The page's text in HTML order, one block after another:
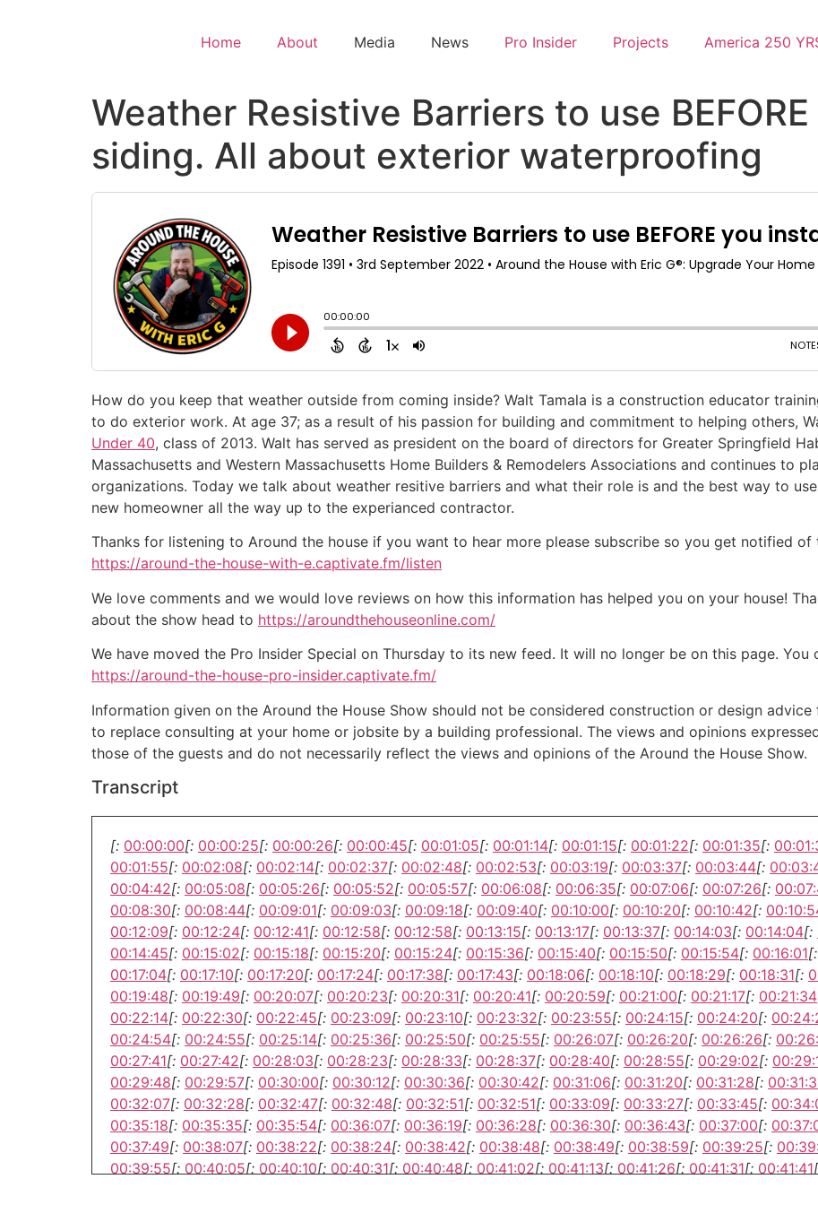
Home About Media News Pro Insider Projects America 250
Weather Resistive Barriers to use
siding. All about exterior waterproofing
How do you keep that weather outside from coming inside? Walt Tamala is a construction educator
to do exterior work. At age 37; as a result of his passion for building and commitment to helping others,
Under 40, class of 2013. Walt has served as president on the board of directors for Greater Springfield
Massachusetts and Western Massachusetts Home Builders & Remodelers Associations and continues to
organizations. Today we talk about weather resitive barriers and what their role is and the best way to
new homeowner all the way up to the experianced contractor.
Thanks for listening to Around the house if you want to hear more please subscribe so you get notified
https://around-the-house-with-e.captivate.fm/listen
We love comments and we would love reviews on how this information has helped you on your house!
about the show head to https://aroundthehouseonline.com/
We have moved the Pro Insider Special on Thursday to its new feed. It will no longer be on this page.
https://around-the-house-pro-insider.captivate.fm/
Information given on the Around the House Show should not be considered construction or design
to replace consulting at your home or jobsite by a building professional. The views and opinions
those of the guests and do not necessarily reflect the views and opinions of the Around the House Show.
Transcript
[: 00:00:00[: 00:00:25[: 00:00:26[: 00:00:45[: 00:01:05[: 00:01:14[: 00:01:15[: 00:01:22[: 00:01:35[:
00:01:55[: 00:02:08[: 00:02:14[: 00:02:37[: 00:02:48[: 00:02:53[: 00:03:19[: 00:03:37[: 00:03:44[:
00:04:42[: 00:05:08[: 00:05:26[: 00:05:52[: 00:05:57[: 00:06:08[: 00:06:35[: 00:07:06[: 00:07:26[:
00:08:30[: 00:08:44[: 00:09:01[: 00:09:03[: 00:09:18[: 00:09:40[: 00:10:00[: 00:10:20[: 00:10:42[:
00:12:09[: 00:12:24[: 00:12:41[: 00:12:58[: 00:12:58[: 00:13:15[: 00:13:17[: 00:13:37[: 00:14:03[: 00:14:04[:
00:14:45[: 00:15:02[: 00:15:18[: 00:15:20[: 00:15:24[: 00:15:36[: 00:15:40[: 00:15:50[: 00:15:54[: 00:16:01[:
00:17:04[: 00:17:10[: 00:17:20[: 00:17:24[: 00:17:38[: 00:17:43[: 00:18:06[: 00:18:10[: 00:18:29[: 00:18:31[:
00:19:48[: 00:19:49[: 00:20:07[: 00:20:23[: 00:20:31[: 00:20:41[: 00:20:59[: 00:21:00[: 00:21:17[: 00:21:34
00:22:14[: 00:22:30[: 00:22:45[: 00:23:09[: 00:23:10[: 00:23:32[: 00:23:55[: 00:24:15[: 00:24:20[:
00:24:54[: 00:24:55[: 00:25:14[: 00:25:36[: 00:25:50[: 00:25:55[: 00:26:07[: 00:26:20[: 00:26:26[:
00:27:41[: 00:27:42[: 00:28:03[: 00:28:23[: 00:28:33[: 00:28:37[: 00:28:40[: 00:28:55[: 00:29:02[:
00:29:48[: 00:29:57[: 00:30:00[: 00:30:12[: 00:30:36[: 00:30:42[: 00:31:06[: 00:31:20[: 00:31:28[:
00:32:07[: 00:32:28[: 00:32:47[: 00:32:48[: 00:32:51[: 00:32:51[: 00:33:09[: 00:33:27[: 00:33:45[:
00:35:18[: 00:35:35[: 00:35:54[: 00:36:07[: 00:36:19[: 00:36:28[: 00:36:30[: 00:36:43[: 00:37:00[:
00:37:49[: 00:38:07[: 00:38:22[: 00:38:24[: 00:38:42[: 00:38:48[: 00:38:49[: 00:38:59[: 00:39:25[:
00:39:55[: 00:40:05[: 00:40:10[: 00:40:31[: 00:40:48[: 00:41:02[: 00:41:13[: 00:41:26[: 00:41:31[: 00:41:41